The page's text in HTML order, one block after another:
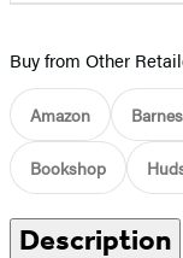
Buy from Other
Amazon
Bookshop
Description